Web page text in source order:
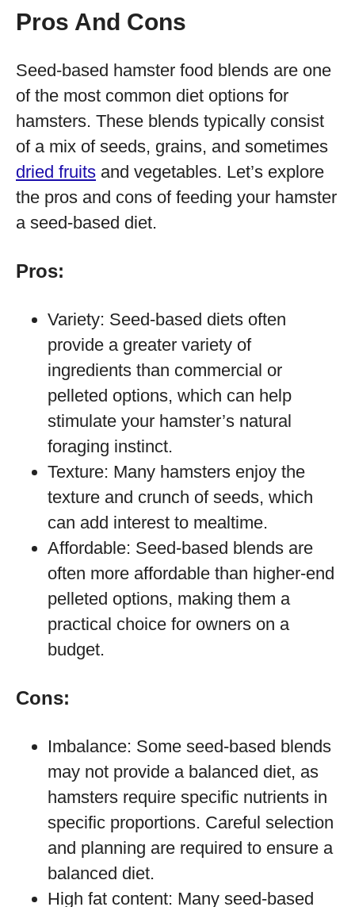
Pros And Cons
Seed-based hamster food blends are one
of the most common diet options for
hamsters. These blends typically consist
of a mix of seeds, grains, and sometimes
dried fruits and vegetables. Let’s explore
the pros and cons of feeding your hamster
a seed-based diet.
Pros:
Variety: Seed-based diets often
provide a greater variety of
ingredients than commercial or
pelleted options, which can help
stimulate your hamster’s natural
foraging instinct.
Texture: Many hamsters enjoy the
texture and crunch of seeds, which
can add interest to mealtime.
Affordable: Seed-based blends are
often more affordable than higher-end
pelleted options, making them a
practical choice for owners on a
budget.
Cons:
Imbalance: Some seed-based blends
may not provide a balanced diet, as
hamsters require specific nutrients in
specific proportions. Careful selection
and planning are required to ensure a
balanced diet.
High fat content: Many seed-based